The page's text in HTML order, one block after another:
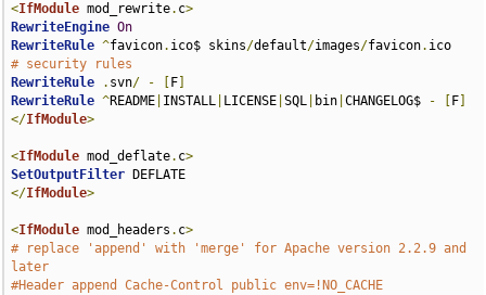
<IfModule mod_rewrite. c>
RewriteEngine On
RewriteRule ^favicon. ico$ skins/default/images/favicon.
# security rules
RewriteRule
. svn/ - F
RewriteRule ^README INSTALL LICENSE |SQL bin |CHANGELOG$ - F
</IfModule>
<IfModule mod_deflate. c>
SetOutputFilter
</IfModule>
<IfModule mod_headers . c>
# replace 'append' with 'merge' for Apache version 2.2.9 and
later
#Header append Cache-Control public env=!NO_CACHE